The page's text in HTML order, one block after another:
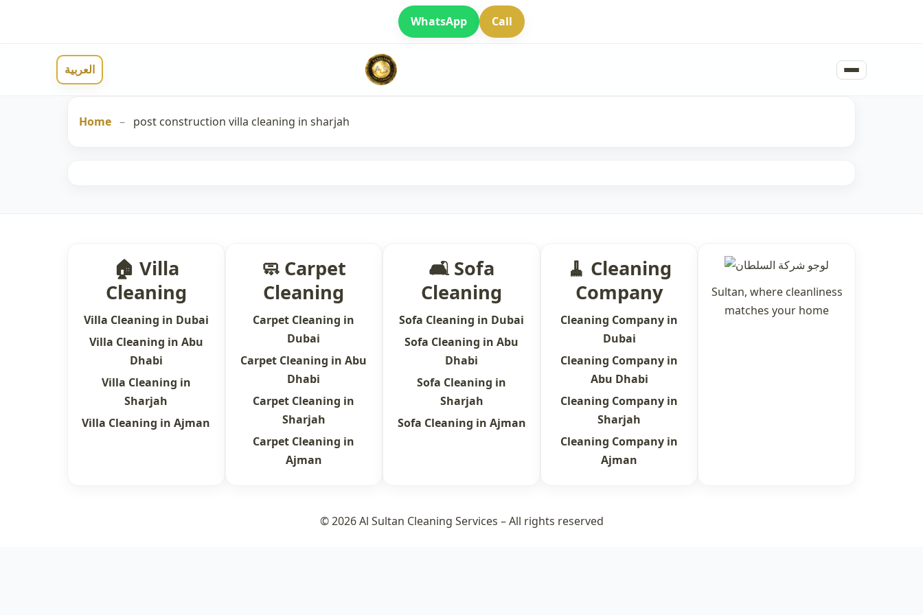
WhatsApp Call
العربية
Home – post construction villa cleaning in sharjah
🏠 Villa
Cleaning
Villa Cleaning in Dubai
Villa Cleaning in Abu
Dhabi
Villa Cleaning in
Sharjah
Villa Cleaning in Ajman
🧼 Carpet
Cleaning
Carpet Cleaning in
Dubai
Carpet Cleaning in Abu
Dhabi
Carpet Cleaning in
Sharjah
Carpet Cleaning in
Ajman
🛋 Sofa
Cleaning
Sofa Cleaning in Dubai
Sofa Cleaning in Abu
Dhabi
Sofa Cleaning in
Sharjah
Sofa Cleaning in Ajman
🧹 Cleaning
Company
Cleaning Company in
Dubai
Cleaning Company in
Abu Dhabi
Cleaning Company in
Sharjah
Cleaning Company in
Ajman
Sultan, where cleanliness
matches your home
© 2026 Al Sultan Cleaning Services – All rights reserved